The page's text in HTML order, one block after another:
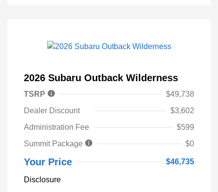
2026 Subaru Outback Wilderness
TSRP
$49,738
Dealer Discount
$3,602
Administration Fee
$599
Summit Package
$0
Your Price $46,735
Disclosure